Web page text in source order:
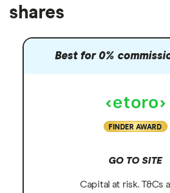
shares
Best for 0%
FINDER AWARD
GO TO SITE
Capital at risk. T&Cs